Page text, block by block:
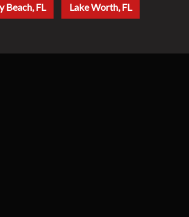
Order Online
Beach, FL Lake Worth, FL